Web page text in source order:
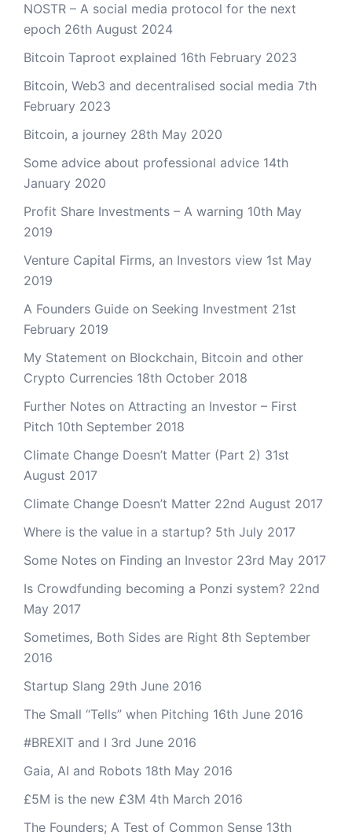
NOSTR – A social media protocol for the next
epoch 26th August 2024
Bitcoin Taproot explained 16th February 2023
Bitcoin, Web3 and decentralised social media 7th
February 2023
Bitcoin, a journey 28th May 2020
Some advice about professional advice 14th
January 2020
Profit Share Investments – A warning 10th May
2019
Venture Capital Firms, an Investors view 1st May
2019
A Founders Guide on Seeking Investment 21st
February 2019
My Statement on Blockchain, Bitcoin and other
Crypto Currencies 18th October 2018
Further Notes on Attracting an Investor – First
Pitch 10th September 2018
Climate Change Doesn’t Matter (Part 2) 31st
August 2017
Climate Change Doesn’t Matter 22nd August 2017
Where is the value in a startup? 5th July 2017
Some Notes on Finding an Investor 23rd May 2017
Is Crowdfunding becoming a Ponzi system? 22nd
May 2017
Sometimes, Both Sides are Right 8th September
2016
Startup Slang 29th June 2016
The Small “Tells” when Pitching 16th June 2016
#BREXIT and I 3rd June 2016
Gaia, AI and Robots 18th May 2016
£5M is the new £3M 4th March 2016
The Founders; A Test of Common Sense 13th